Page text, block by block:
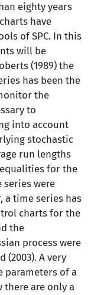
eighty years
have
of SPC. In this
will be
(1989) the
has been the
the
to
into account
stochastic
run lengths
for the
series were
a time series has
charts for the
the
process were
(2003). A very
parameters of a
there are only a